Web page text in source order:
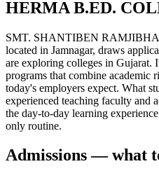
HERMA B.ED.
SMT. SHANTIBEN
located in Jamnagar, draws
are exploring colleges in Gujarat.
programs that combine academic
today's employers expect. What
experienced teaching faculty and
the day-to-day learning
only routine.
Admissions — what